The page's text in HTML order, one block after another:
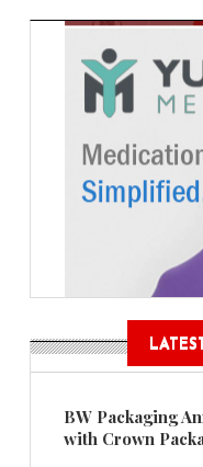
BW Packaging
with Crown